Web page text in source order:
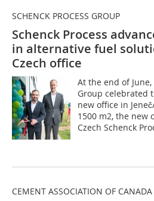
SCHENCK PROCESS GROUP
Schenck Process
in alternative fuel
Czech office
At the end of
Group celebrated
new office in
1500 m2, the new
Czech Schenck
CEMENT ASSOCIATION OF CANADA